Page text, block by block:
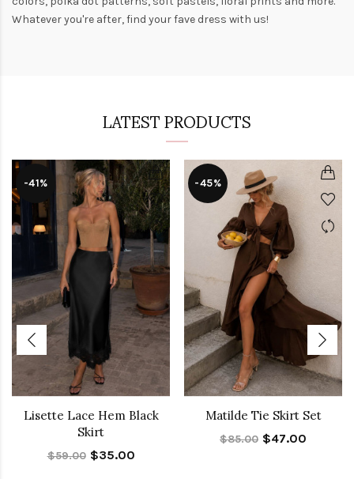
Whatever you're after, find your fave dress with us!
LATEST PRODUCTS
-41%
Lisette Lace Hem Black
Skirt
$59.00 $35.00
-45%
Matilde Tie Skirt Set
$85.00 $47.00